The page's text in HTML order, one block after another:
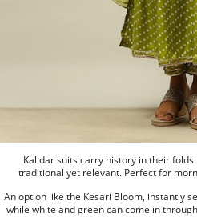
Kalidar suits carry history in their
traditional yet relevant. Perfect for
An option like the Kesari Bloom, instantly
while white and green can come in